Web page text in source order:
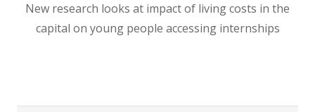
New research looks at impact of living costs in the
capital on young people accessing internships